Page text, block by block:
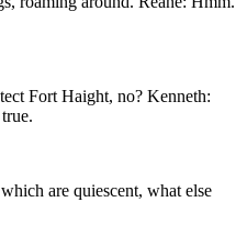
Fort Haight, no? Kenneth:
are quiescent, what else